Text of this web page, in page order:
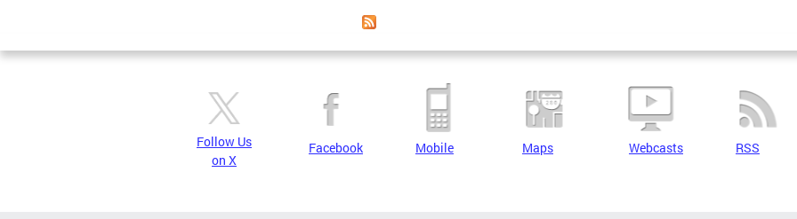
Follow Us
on X
Facebook Mobile Maps Webcasts RSS